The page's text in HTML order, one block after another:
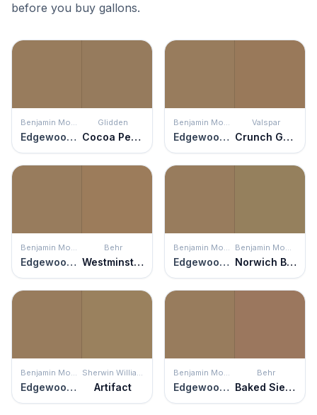
before you buy gallons.
Benjamin Moore
Edgewood Rocks
Glidden
Cocoa Pecan
Benjamin Moore
Edgewood Rocks
Valspar
Crunch Granola
Benjamin Moore
Edgewood Rocks
Behr
Westminster
Benjamin Moore
Edgewood Rocks
Benjamin Moore
Norwich Brown
Benjamin Moore
Edgewood Rocks
Sherwin Williams
Artifact
Benjamin Moore
Edgewood Rocks
Behr
Baked Sienna